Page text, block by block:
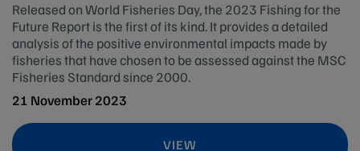
Released on World Fisheries Day, the 2023 Fishing for the
Future Report is the first of its kind. It provides a detailed
analysis of the positive environmental impacts made by
fisheries that have chosen to be assessed against the MSC
Fisheries Standard since 2000.
21 November 2023
VIEW